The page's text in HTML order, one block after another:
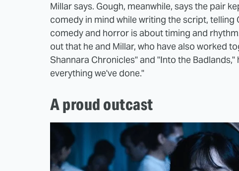
Millar says. Gough, meanwhile, says the pair
comedy in mind while writing the script, telling
comedy and horror is about timing and
out that he and Millar, who have also worked
Shannara Chronicles" and "Into the
everything we've done."
A proud outcast